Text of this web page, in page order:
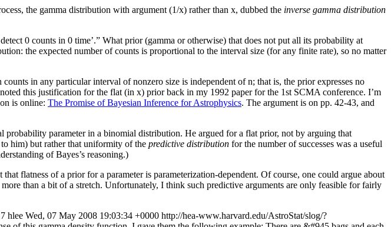
the gamma distribution with argument (1/x) rather than x, dubbed the inverse gamma distribution
0 counts in 0 time’.” What prior (gamma or otherwise) that does not put all its probability at
the expected number of counts is proportional to the interval size (for any finite rate), so no matter
in any particular interval of nonzero size is independent of n; that is, the prior expresses no
this justification for the flat (in x) prior back in my 1992 paper for the 1st SCMA conference. I’m
is online: The Promise of Bayesian Inference for Astrophysics. The argument is on pp. 42-43, and
parameter in a binomial distribution. He argued for a flat prior, not by arguing that
him) but rather that uniformity of the predictive distribution for the number of successes was a useful
of Bayes’s reasoning.)
flatness of a prior for a parameter is parameterization-dependent. Of course, one could argue about
than a bit of a stretch. Unfortunately, I think such predictive arguments are only feasible for fairly
hlee Wed, 07 May 2008 19:03:34 +0000 http://hea-www.harvard.edu/AstroStat/slog/?